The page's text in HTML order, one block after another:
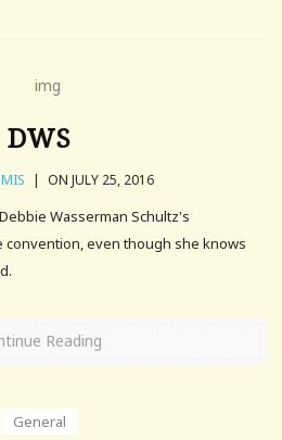
DWS
| ON JULY 25, 2016
Wasserman Schultz's
even though she knows
Reading
General